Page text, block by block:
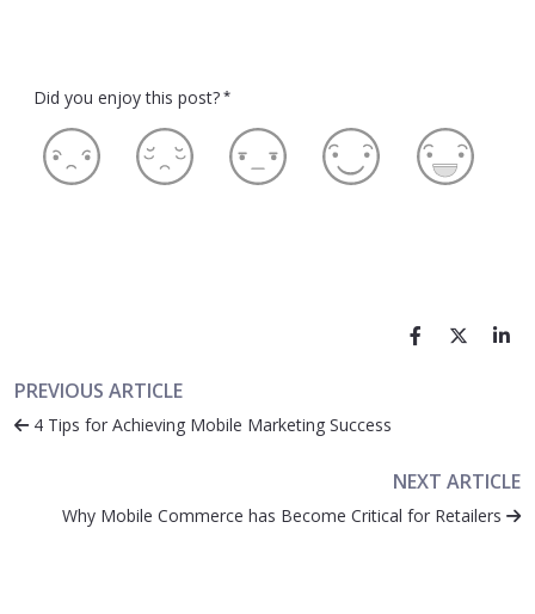
Did you enjoy this post? *
PREVIOUS ARTICLE
4 Tips for Achieving Mobile Marketing Success
NEXT ARTICLE
Why Mobile Commerce has Become Critical for Retailers